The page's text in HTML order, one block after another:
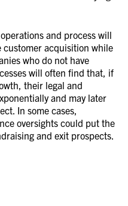
and process will
customer acquisition while
who do not have
will often find that, if
their legal and
and may later
In some cases,
oversights could put the
and exit prospects.